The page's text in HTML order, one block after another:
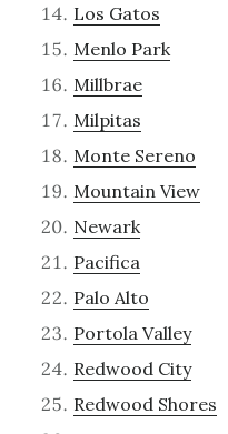
Los Gatos
Menlo Park
Millbrae
Milpitas
Monte Sereno
Mountain View
Newark
Pacifica
Palo Alto
Portola Valley
Redwood City
Redwood Shores